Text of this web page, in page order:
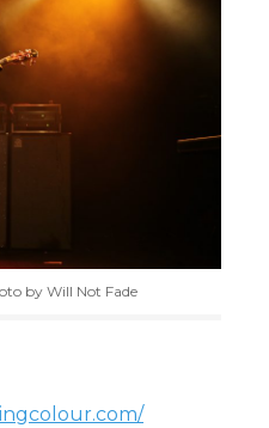
by Will Not Fade